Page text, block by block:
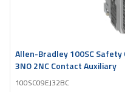
Allen-Bradley 100SC Safety
3NO 2NC Contact Auxiliary
100SC09EJ32BC